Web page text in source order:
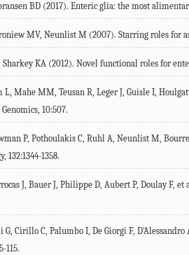
BD (2017). Enteric glia: the most
MV, Neunlist M (2007). Starring roles for
Sharkey KA (2012). Novel functional roles for
L, Mahe MM, Teusan R, Leger J, Guisle I,
, 10:507.
P, Pothoulakis C, Ruhl A, Neunlist M,
, 132:1344-1358.
J, Bauer J, Philippe D, Aubert P, Doulay F, et
G, Cirillo C, Palumbo I, De Giorgi F, D'Alessandro
115.